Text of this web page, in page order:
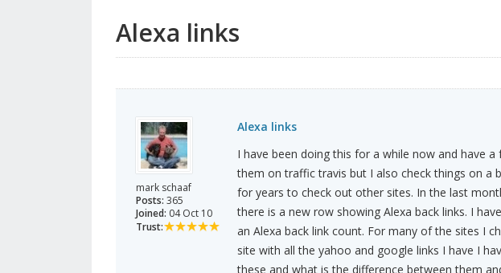
Alexa links
mark schaaf
Posts: 365
Joined: 04 Oct 10
Trust:
Alexa links
I have been doing this for a while now and have
them on traffic travis but I also check things on a
for years to check out other sites. In the last
there is a new row showing Alexa back links. I
an Alexa back link count. For many of the sites I
site with all the yahoo and google links I have I
these and what is the difference between them